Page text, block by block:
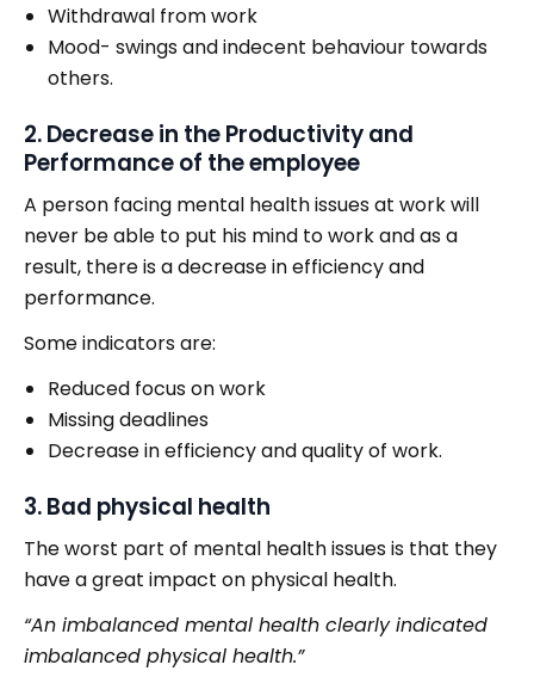
Withdrawal from work
Mood- swings and indecent behaviour towards
others.
2. Decrease in the Productivity and
Performance of the employee
A person facing mental health issues at work will
never be able to put his mind to work and as a
result, there is a decrease in efficiency and
performance.
Some indicators are:
Reduced focus on work
Missing deadlines
Decrease in efficiency and quality of work.
3. Bad physical health
The worst part of mental health issues is that they
have a great impact on physical health.
“An imbalanced mental health clearly indicated
imbalanced physical health.”